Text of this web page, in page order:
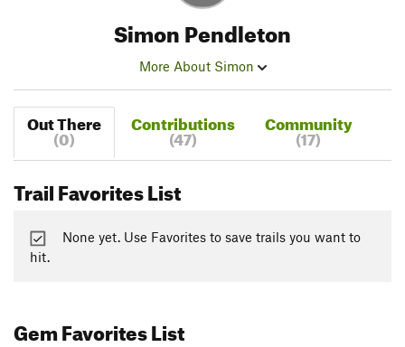
Simon Pendleton
More About Simon
Out There
(0)
Contributions
(47)
Community
(17)
Trail Favorites List
None yet. Use Favorites to save trails you want to
hit.
Gem Favorites List